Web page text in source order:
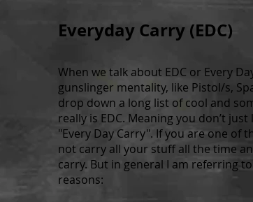
Everyday Carry (EDC)
When we talk about EDC or Every
gunslinger mentality, like Pistol/s,
drop down a long list of cool and
really is EDC. Meaning you don’t
"Every Day Carry". If you are one
not carry all your stuff all the time
carry. But in general I am referring
reasons: